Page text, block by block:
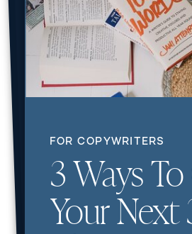
3 Ways
Your Next
FOR COPYWRITERS